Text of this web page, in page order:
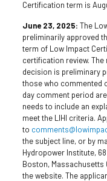
Certification term is
June 23, 2025: The
preliminarily approved
term of Low Impact
certification review. The
decision is preliminary
those who commented
day comment period
needs to include an
meet the LIHI criteria.
to
the subject line, or by
Hydropower Institute, 68
Boston, Massachusetts
the website. The